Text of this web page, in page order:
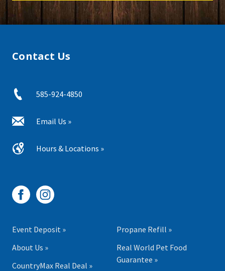
Contact Us
585-924-4850
Email Us »
Hours & Locations »
Event Deposit »
About Us »
CountryMax Real Deal »
Propane Refill »
Real World Pet Food
Guarantee »